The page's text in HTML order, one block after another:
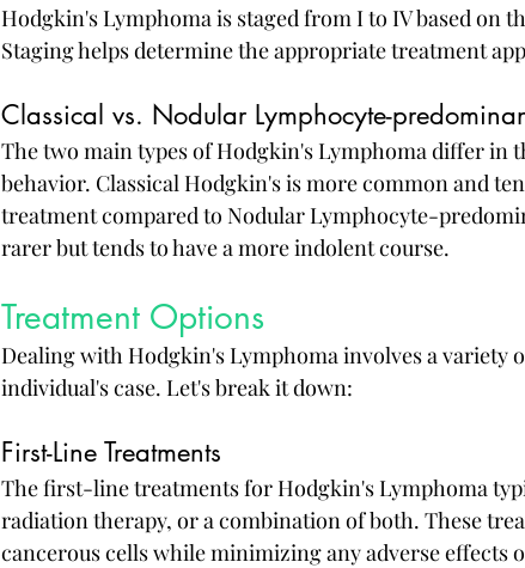
Hodgkin's Lymphoma is staged from I to IV based on
Staging helps determine the appropriate treatment
Classical vs. Nodular Lymphocyte-
The two main types of Hodgkin's Lymphoma differ in
behavior. Classical Hodgkin's is more common and
treatment compared to Nodular Lymphocyte-
rarer but tends to have a more indolent course.
Treatment Options
Dealing with Hodgkin's Lymphoma involves a variety
individual's case. Let's break it down:
First-Line Treatments
The first-line treatments for Hodgkin's Lymphoma
radiation therapy, or a combination of both. These
cancerous cells while minimizing any adverse effects